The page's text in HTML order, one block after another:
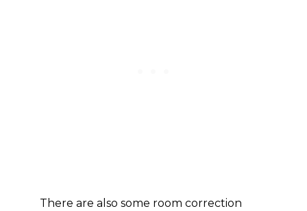
There are also some room correction